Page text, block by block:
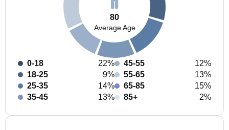
80
Average Age
0-18
22%
18-25
9%
25-35
14%
35-45
13%
45-55
12%
55-65
13%
65-85
15%
85+
2%